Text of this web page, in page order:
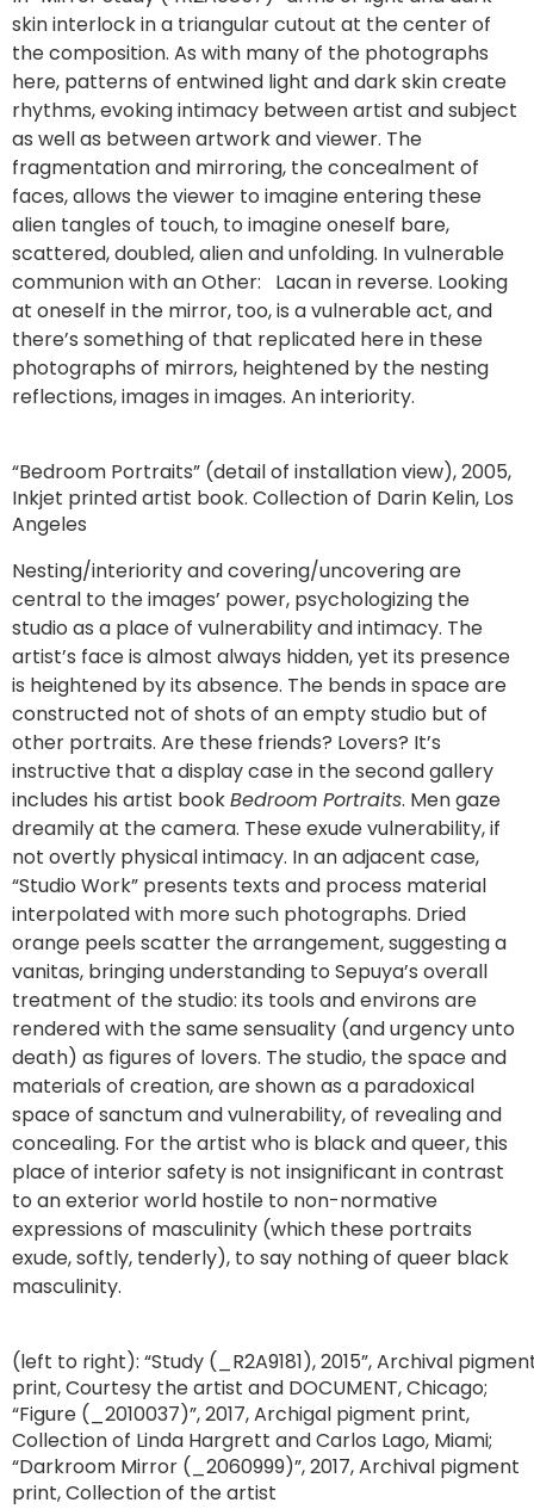
skin interlock in a triangular cutout at the center of
the composition. As with many of the photographs
here, patterns of entwined light and dark skin create
rhythms, evoking intimacy between artist and subject
as well as between artwork and viewer. The
fragmentation and mirroring, the concealment of
faces, allows the viewer to imagine entering these
alien tangles of touch, to imagine oneself bare,
scattered, doubled, alien and unfolding. In vulnerable
communion with an Other: Lacan in reverse. Looking
at oneself in the mirror, too, is a vulnerable act, and
there’s something of that replicated here in these
photographs of mirrors, heightened by the nesting
reflections, images in images. An interiority.
“Bedroom Portraits” (detail of installation view), 2005,
Inkjet printed artist book. Collection of Darin Kelin, Los
Angeles
Nesting/interiority and covering/uncovering are
central to the images’ power, psychologizing the
studio as a place of vulnerability and intimacy. The
artist’s face is almost always hidden, yet its presence
is heightened by its absence. The bends in space are
constructed not of shots of an empty studio but of
other portraits. Are these friends? Lovers? It’s
instructive that a display case in the second gallery
includes his artist bookBedroom Portraits. Men gaze
dreamily at the camera. These exude vulnerability, if
not overtly physical intimacy. In an adjacent case,
“Studio Work” presents texts and process material
interpolated with more such photographs. Dried
orange peels scatter the arrangement, suggesting a
vanitas, bringing understanding to Sepuya’s overall
treatment of the studio: its tools and environs are
rendered with the same sensuality (and urgency unto
death) as figures of lovers. The studio, the space and
materials of creation, are shown as a paradoxical
space of sanctum and vulnerability, of revealing and
concealing. For the artist who is black and queer, this
place of interior safety is not insignificant in contrast
to an exterior world hostile to non-normative
expressions of masculinity (which these portraits
exude, softly, tenderly), to say nothing of queer black
masculinity.
(left to right): “Study (_R2A9181), 2015”, Archival
print, Courtesy the artist and DOCUMENT, Chicago;
“Figure (_2010037)”, 2017, Archigal pigment print,
Collection of Linda Hargrett and Carlos Lago, Miami;
“Darkroom Mirror (_2060999)”, 2017, Archival pigment
print, Collection of the artist